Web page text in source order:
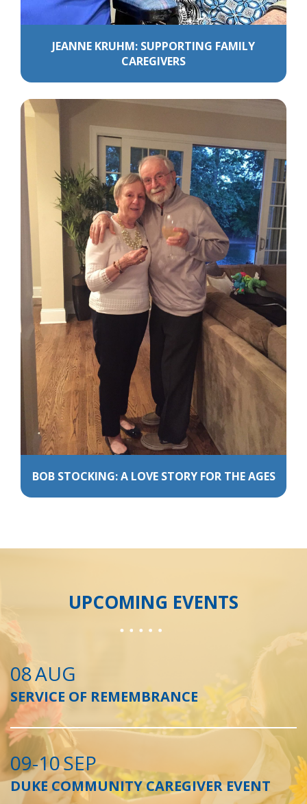
JEANNE KRUHM: SUPPORTING FAMILY
CAREGIVERS
BOB STOCKING: A LOVE STORY FOR THE AGES
UPCOMING EVENTS
08AUG
SERVICE OF REMEMBRANCE
09-10SEP
DUKE COMMUNITY CAREGIVER EVENT